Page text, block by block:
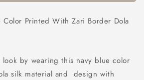
Color Printed With Zari Border Dola
look by wearing this navy bluecolor
silk material and design with